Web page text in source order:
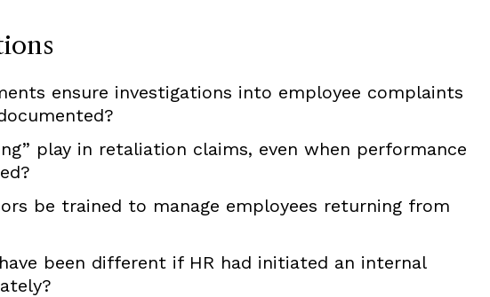
ensure investigations into employee complaints
play in retaliation claims, even when performance
be trained to manage employees returning from
been different if HR had initiated an internal